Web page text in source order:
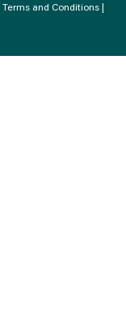
Terms and Conditions |